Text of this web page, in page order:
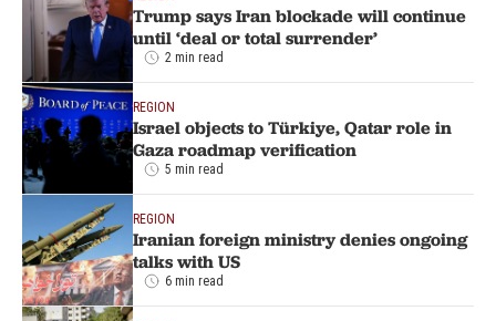
Trump says Iran blockade will continue
until ‘deal or total surrender’
2 min read
REGION
Israel objects to Türkiye, Qatar role in
Gaza roadmap verification
5 min read
REGION
Iranian foreign ministry denies ongoing
talks with US
6 min read